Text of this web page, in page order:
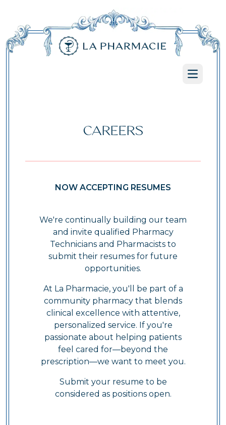
Open
CAREERS
NOW ACCEPTING RESUMES
We're continually building our team
and invite qualified Pharmacy
Technicians and Pharmacists to
submit their resumes for future
opportunities.
At La Pharmacie, you'll be part of a
community pharmacy that blends
clinical excellence with attentive,
personalized service. If you're
passionate about helping patients
feel cared for—beyond the
prescription—we want to meet you.
Submit your resume to be
considered as positions open.